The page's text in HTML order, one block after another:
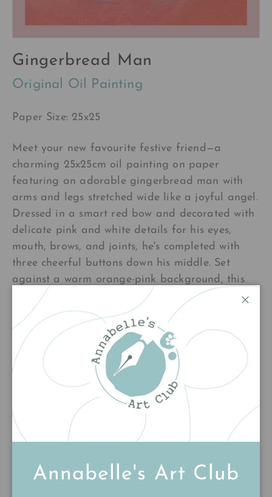
Gingerbread Man
Original Oil Painting
Paper Size: 25x25
Meet your new favourite festive friend—a
charming 25x25cm oil painting on paper
featuring an adorable gingerbread man with
arms and legs stretched wide like a joyful angel.
Dressed in a smart red bow and decorated with
delicate pink and white details for his eyes,
mouth, brows, and joints, he's completed with
three cheerful buttons down his middle. Set
against a warm orange-pink background, this
whimsical piece brings cosy, playful holiday
spirit to any space. Perfect for spreading
seasonal cheer year-round.
£220.00
Add to cart
Customer Reviews
Annabelle's Art Club